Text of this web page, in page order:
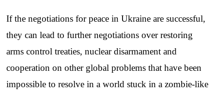
If the negotiations for peace in Ukraine are successful,
they can lead to further negotiations over restoring
arms control treaties, nuclear disarmament and
cooperation on other global problems that have been
impossible to resolve in a world stuck in a zombie-like